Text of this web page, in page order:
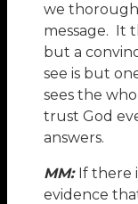
we
message. It
but a
see is but
sees the
trust God
answers.
MM: If there
evidence